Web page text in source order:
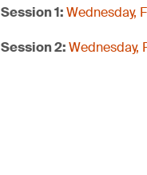
Session 1:Wednesday,
Session 2:Wednesday,